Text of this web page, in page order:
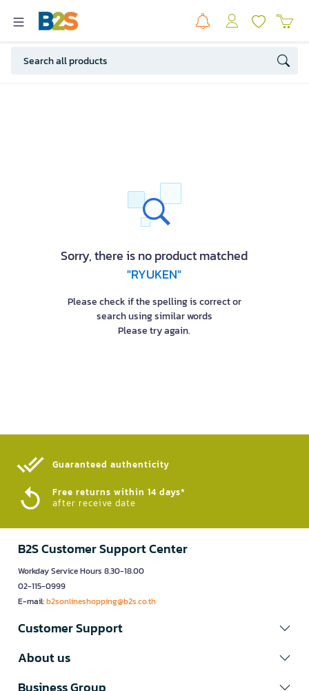
Sorry, there is no product matched
"RYUKEN"
Please check if the spelling is correct or
search using similar words
Please try again.
Guaranteed authenticity​
Free returns within 14 days*
after receive date
B2S Customer Support Center
Workday Service Hours 8.30-18.00
02-115-0999
E-mail:b2sonlineshopping@b2s.co.th
Customer Support
About us
Business Group